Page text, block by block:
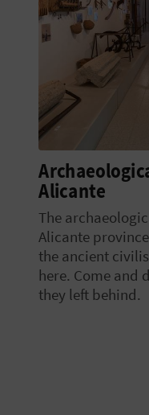
Alicante
The
Alicante
the ancient
here. Come and
they left behind.